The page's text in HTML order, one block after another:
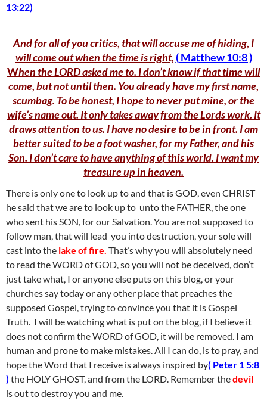
13:22)
And for all of you critics, that will accuse me of hiding, I
will come out when the time is right, ( Matthew 10:8 )
When the LORD asked me to. I don’t know if that time will
come, but not until then. You already have my first name,
scumbag. To be honest, I hope to never put mine, or the
wife’s name out. It only takes away from the Lords work. It
draws attention to us. I have no desire to be in front. I am
better suited to be a foot washer, for my Father, and his
Son. I don’t care to have anything of this world. I want my
treasure up in heaven.
There is only one to look up to and that is GOD, even CHRIST
he said that we are to look up to unto the FATHER, the one
who sent his SON, for our Salvation. You are not supposed to
follow man, that will lead you into destruction, your sole will
cast into the lake of fire. That’s why you will absolutely need
to read the WORD of GOD, so you will not be deceived, don’t
just take what, I or anyone else puts on this blog, or your
churches say today or any other place that preaches the
supposed Gospel, trying to convince you that it is Gospel
Truth. I will be watching what is put on the blog, if I believe it
does not confirm the WORD of GOD, it will be removed. I am
human and prone to make mistakes. All I can do, is to pray, and
hope the Word that I receive is always inspired by( Peter 1 5:8
) the HOLY GHOST, and from the LORD. Remember thedevil
is out to destroy you and me.